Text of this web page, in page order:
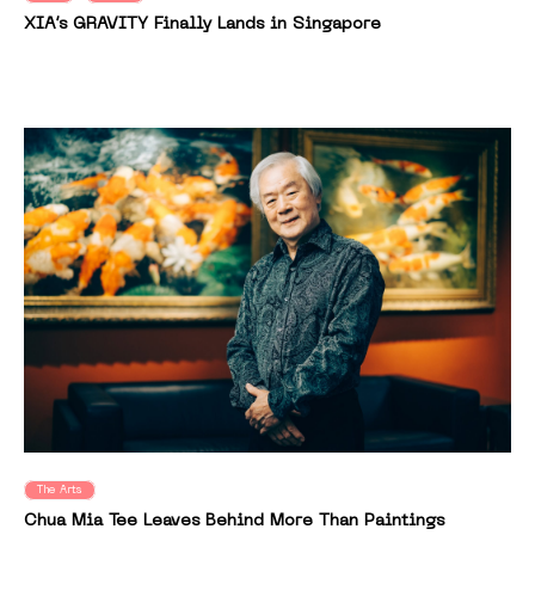
XIA’s GRAVITY Finally Lands in Singapore
The Arts
Chua Mia Tee Leaves Behind More Than Paintings